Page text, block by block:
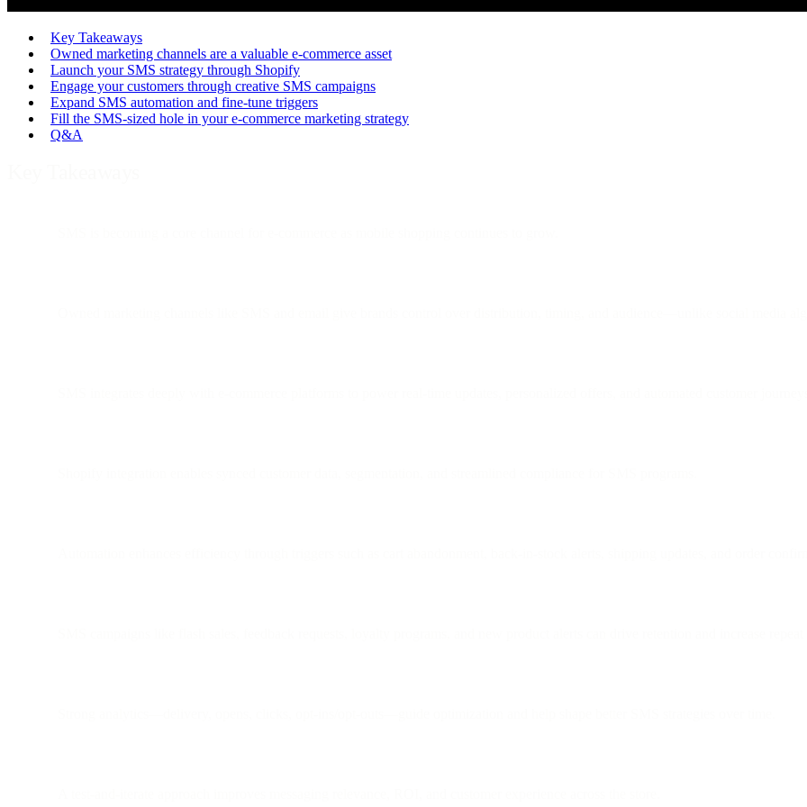
Key Takeaways
Owned marketing channels are a valuable e-commerce asset
Launch your SMS strategy through Shopify
Engage your customers through creative SMS campaigns
Expand SMS automation and fine-tune triggers
Fill the SMS-sized hole in your e-commerce marketing strategy
Q&A